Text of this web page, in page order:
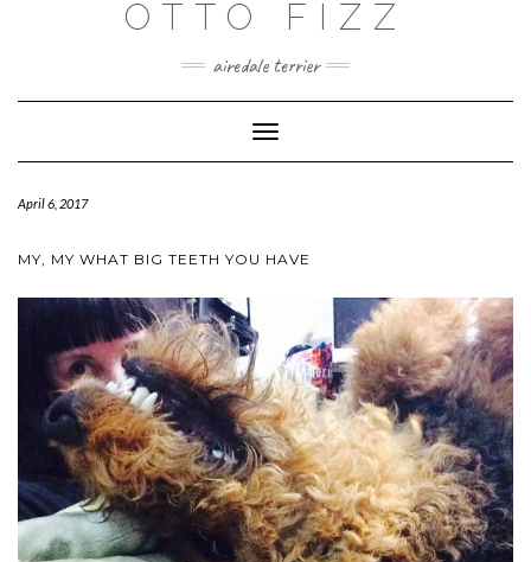
OTTO FIZZ
airedale terrier
Toggle
Navigation
April 6, 2017
MY, MY WHAT BIG TEETH YOU HAVE